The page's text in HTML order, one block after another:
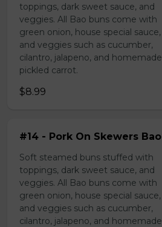
toppings, dark sweet sauce, and
veggies. All Bao buns come with
green onion, house special sauce,
and veggies such as cucumber,
cilantro, jalapeno, and homemade
pickled carrot.
$8.99
#14 - Pork On Skewers Bao
Soft steamed buns stuffed with
toppings, dark sweet sauce, and
veggies. All Bao buns come with
green onion, house special sauce,
and veggies such as cucumber,
cilantro, jalapeno, and homemade